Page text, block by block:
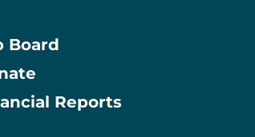
Board
Reports